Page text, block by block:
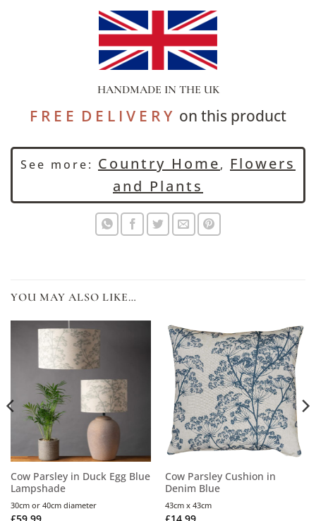
HANDMADE IN THE UK
F R E E D E L I V E R Yon this product
See more: Country Home, Flowers
and Plants
YOU MAY ALSO LIKE…
Cow Parsley in Duck Egg Blue
Lampshade
30cm or 40cm diameter
Cow Parsley Cushion in
Denim Blue
43cm x 43cm